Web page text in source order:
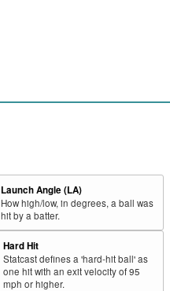
Launch Angle (LA)
How high/low, in degrees, a ball was
hit by a batter.
Hard Hit
Statcast defines a 'hard-hit ball' as
one hit with an exit velocity of 95
mph or higher.